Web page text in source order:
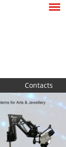
Contacts